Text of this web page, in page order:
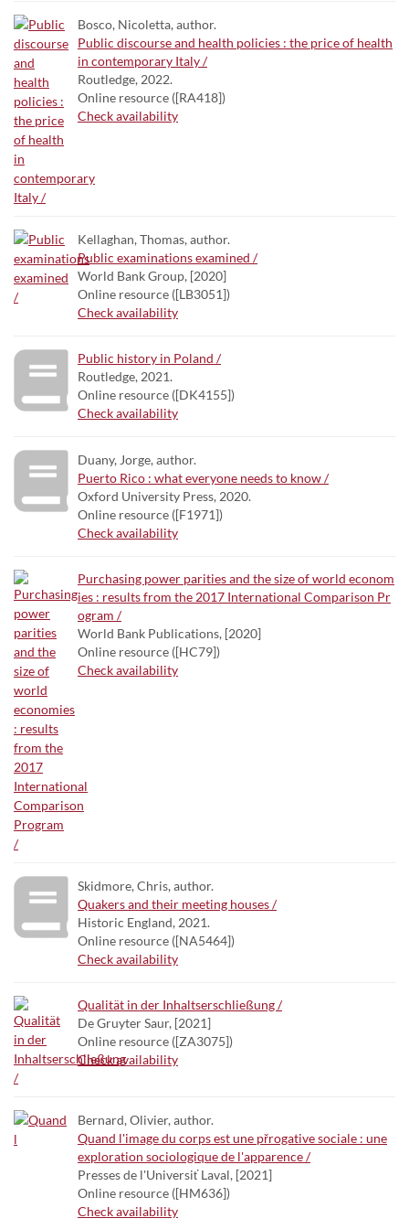
Bosco, Nicoletta, author.
Public discourse and health policies : the price of health
in contemporary Italy /
Routledge, 2022.
Online resource ([RA418])
Check availability
Kellaghan, Thomas, author.
Public examinations examined /
World Bank Group, [2020]
Online resource ([LB3051])
Check availability
Public history in Poland /
Routledge, 2021.
Online resource ([DK4155])
Check availability
Duany, Jorge, author.
Puerto Rico : what everyone needs to know /
Oxford University Press, 2020.
Online resource ([F1971])
Check availability
Purchasing power parities and the size of world econom
ies : results from the 2017 International Comparison Pr
ogram /
World Bank Publications, [2020]
Online resource ([HC79])
Check availability
Skidmore, Chris, author.
Quakers and their meeting houses /
Historic England, 2021.
Online resource ([NA5464])
Check availability
Qualität in der Inhaltserschließung /
De Gruyter Saur, [2021]
Online resource ([ZA3075])
Check availability
Bernard, Olivier, author.
Quand l'image du corps est une přrogative sociale : une
exploration sociologique de l'apparence /
Presses de l'Universiť Laval, [2021]
Online resource ([HM636])
Check availability